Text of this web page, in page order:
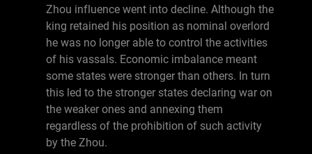
Zhou influence went into decline. Although the
king retained his position as nominal overlord
he was no longer able to control the activities
of his vassals. Economic imbalance meant
some states were stronger than others. In turn
this led to the stronger states declaring war on
the weaker ones and annexing them
regardless of the prohibition of such activity
by the Zhou.